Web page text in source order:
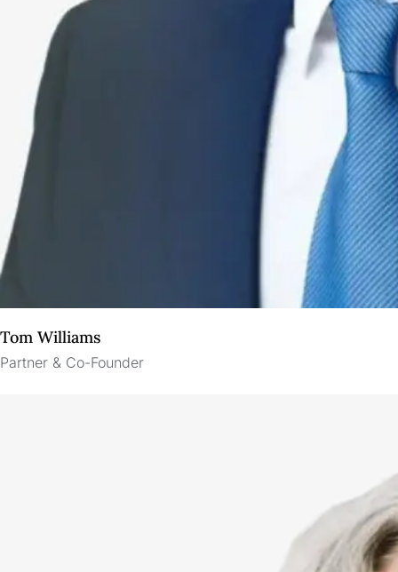
Tom Williams
Partner & Co-Founder